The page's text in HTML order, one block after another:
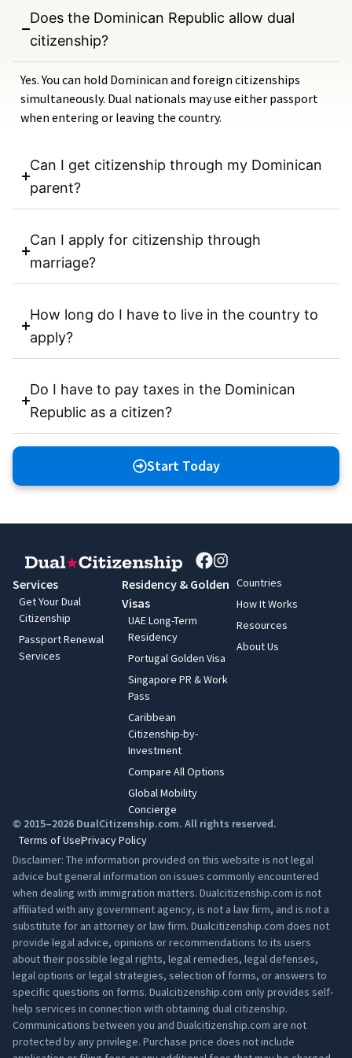
Does the Dominican Republic allow dual
citizenship?
Yes. You can hold Dominican and foreign citizenships
simultaneously. Dual nationals may use either passport
when entering or leaving the country.
Can I get citizenship through my Dominican
parent?
Can I apply for citizenship through
marriage?
How long do I have to live in the country to
apply?
Do I have to pay taxes in the Dominican
Republic as a citizen?
Start Today
Services
Get Your Dual
Citizenship
Passport Renewal
Services
Residency & Golden
Visas
UAE Long-Term
Residency
Portugal Golden Visa
Singapore PR & Work
Pass
Caribbean
Citizenship-by-
Investment
Compare All Options
Global Mobility
Concierge
Countries
How It Works
Resources
About Us
© 2015–2026 DualCitizenship.com. All rights reserved.
Terms of UsePrivacy Policy
Disclaimer: The information provided on this website is not legal
advice but general information on issues commonly encountered
when dealing with immigration matters. Dualcitizenship.com is not
affiliated with any government agency, is not a law firm, and is not a
substitute for an attorney or law firm. Dualcitizenship.com does not
provide legal advice, opinions or recommendations to its users
about their possible legal rights, legal remedies, legal defenses,
legal options or legal strategies, selection of forms, or answers to
specific questions on forms. Dualcitizenship.com only provides self-
help services in connection with obtaining dual citizenship.
Communications between you and Dualcitizenship.com are not
protected by any privilege. Purchase price does not include